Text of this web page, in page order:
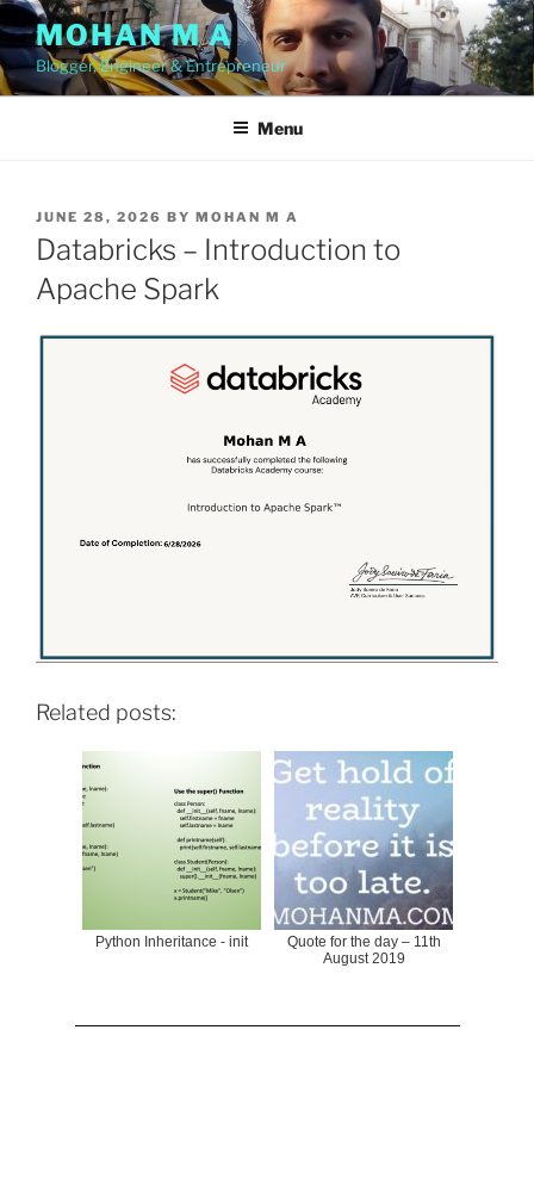
Skip
to
content
MOHAN M A
Blogger, Engineer & Entrepreneur
Menu
POSTED
ON
JUNE 28, 2026 BY MOHAN M A
Databricks – Introduction to
Apache Spark
Related posts:
Python Inheritance - init
Quote for the day – 11th
August 2019